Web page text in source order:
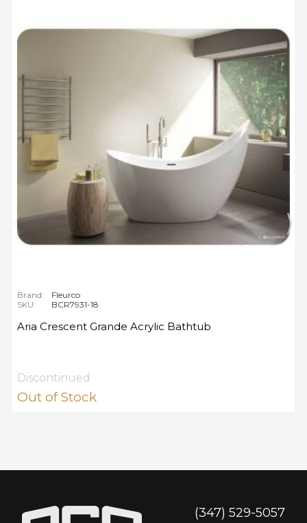
Brand:
Fleurco
SKU:
BCR7931-18
Aria Crescent Grande Acrylic Bathtub
Discontinued
Out of Stock
(347) 529-5057